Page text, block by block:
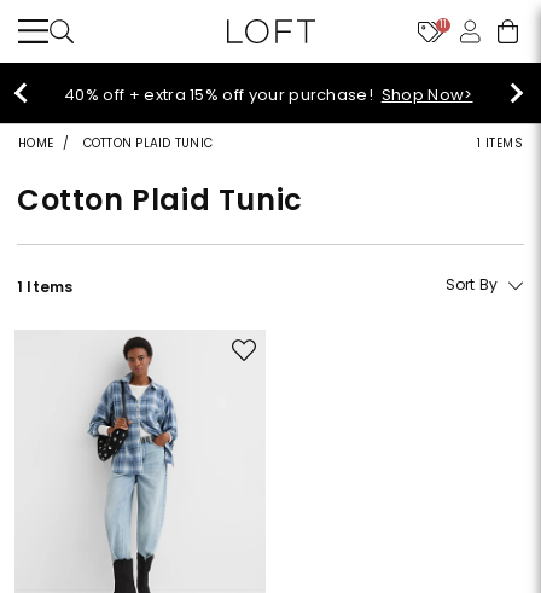
11
Select sale styles start at $14!Shop Sale>
HOME COTTON PLAID TUNIC 1 ITEMS
Cotton Plaid Tunic
1 Items Sort By